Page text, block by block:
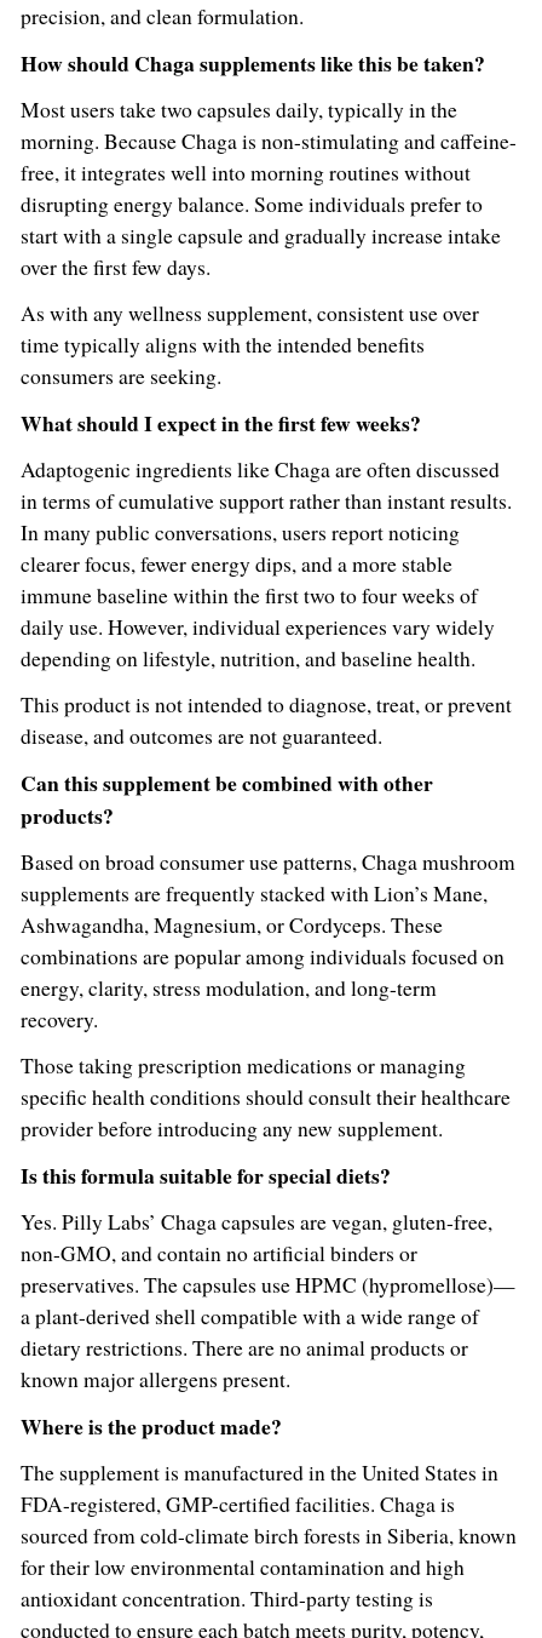
precision, and clean formulation.
How should Chaga supplements like this be taken?
Most users take two capsules daily, typically in the
morning. Because Chaga is non-stimulating and caffeine-
free, it integrates well into morning routines without
disrupting energy balance. Some individuals prefer to
start with a single capsule and gradually increase intake
over the first few days.
As with any wellness supplement, consistent use over
time typically aligns with the intended benefits
consumers are seeking.
What should I expect in the first few weeks?
Adaptogenic ingredients like Chaga are often discussed
in terms of cumulative support rather than instant results.
In many public conversations, users report noticing
clearer focus, fewer energy dips, and a more stable
immune baseline within the first two to four weeks of
daily use. However, individual experiences vary widely
depending on lifestyle, nutrition, and baseline health.
This product is not intended to diagnose, treat, or prevent
disease, and outcomes are not guaranteed.
Can this supplement be combined with other
products?
Based on broad consumer use patterns, Chaga mushroom
supplements are frequently stacked with Lion’s Mane,
Ashwagandha, Magnesium, or Cordyceps. These
combinations are popular among individuals focused on
energy, clarity, stress modulation, and long-term
recovery.
Those taking prescription medications or managing
specific health conditions should consult their healthcare
provider before introducing any new supplement.
Is this formula suitable for special diets?
Yes. Pilly Labs’ Chaga capsules are vegan, gluten-free,
non-GMO, and contain no artificial binders or
preservatives. The capsules use HPMC (hypromellose)—
a plant-derived shell compatible with a wide range of
dietary restrictions. There are no animal products or
known major allergens present.
Where is the product made?
The supplement is manufactured in the United States in
FDA-registered, GMP-certified facilities. Chaga is
sourced from cold-climate birch forests in Siberia, known
for their low environmental contamination and high
antioxidant concentration. Third-party testing is
conducted to ensure each batch meets purity, potency,